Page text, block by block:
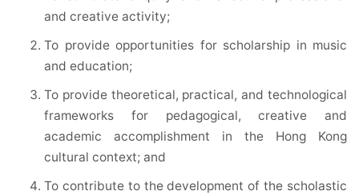
and creative activity;
To provide opportunities for scholarship in music
and education;
To provide theoretical, practical, and technological
frameworks for pedagogical, creative and
academic accomplishment in the Hong Kong
cultural context; and
To contribute to the development of the scholastic